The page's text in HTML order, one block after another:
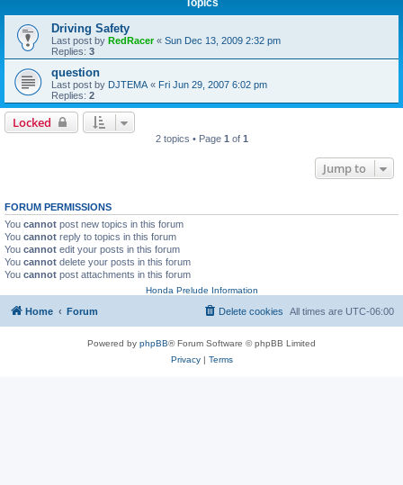
Driving Safety
Last post by RedRacer« Sun Dec 13, 2009 2:32 pm
Replies: 3
question
Last post by DJTEMA « Fri Jun 29, 2007 6:02 pm
Replies: 2
Locked
2 topics • Page 1 of 1
Jump to
FORUM PERMISSIONS
You cannot post new topics in this forum
You cannot reply to topics in this forum
You cannot edit your posts in this forum
You cannot delete your posts in this forum
You cannot post attachments in this forum
Honda Prelude Information
Home Forum All times are UTC-06:00
Delete cookies
Powered by phpBB® Forum Software © phpBB Limited
Privacy| Terms